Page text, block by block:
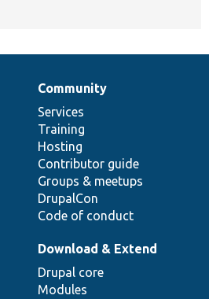
Community
Services
Training
Hosting
Contributor guide
Groups & meetups
DrupalCon
Code of conduct
Download & Extend
Drupal core
Modules